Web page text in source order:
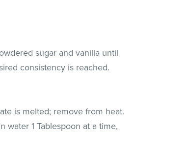
sugar and vanilla until
consistency is reached.
is melted; remove from heat.
water 1 Tablespoon at a time,